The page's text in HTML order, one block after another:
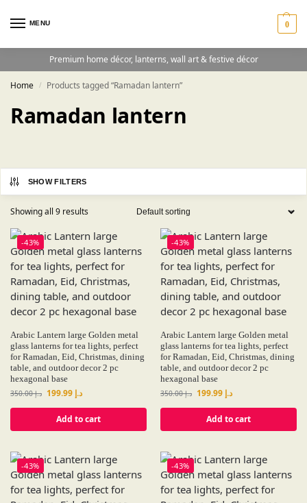
MENU 0
Premium home décor, lanterns, wall art & festive décor
Home / Products tagged “Ramadan lantern”
Ramadan lantern
SHOW FILTERS
Showing all 9 results
-43%
Arabic Lantern large Golden metal
glass lanterns for tea lights, perfect
for Ramadan, Eid, Christmas, dining
table, and outdoor decor 2 pc
hexagonal base
د.إ350.00 د.إ
Add to cart
-43%
Arabic Lantern large Golden metal
glass lanterns for tea lights, perfect
for Ramadan, Eid, Christmas, dining
table, and outdoor decor 2 pc
hexagonal base
د.إ350.00 د.إ
Add to cart
-43% -43%